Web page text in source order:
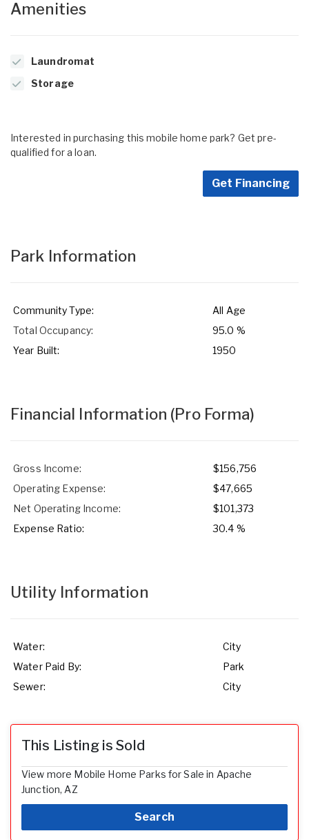
Amenities
Laundromat
Storage
Interested in purchasing this mobile home park? Get pre-
qualified for a loan.
Get Financing
Park Information
Community Type:
All Age
Total Occupancy:
95.0 %
Year Built:
1950
Financial Information (Pro Forma)
Gross Income:
$156,756
Operating Expense:
$47,665
Net Operating Income:
$101,373
Expense Ratio:
30.4 %
Utility Information
Water:
City
Water Paid By:
Park
Sewer:
City
This Listing is Sold
View more Mobile Home Parks for Sale in Apache
Junction, AZ
Search